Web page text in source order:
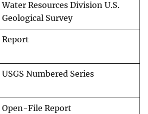
Water Resources Division U.S.
Geological Survey
Report
USGS Numbered Series
Open-File Report